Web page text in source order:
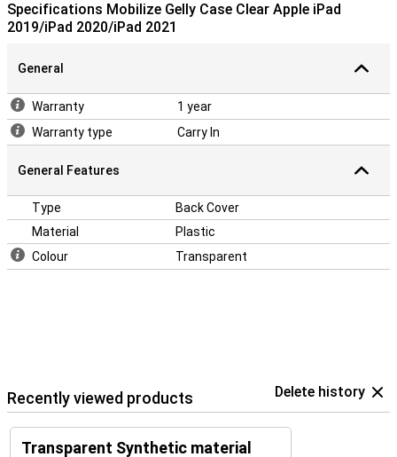
Specifications Mobilize Gelly Case Clear Apple iPad
2019/iPad 2020/iPad 2021
General
Warranty
1 year
Warranty type
Carry In
General Features
Type
Back Cover
Material
Plastic
Colour
Transparent
Recently viewed products Delete history
Transparent Synthetic material